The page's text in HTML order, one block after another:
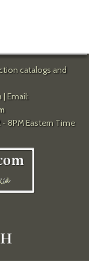
catalogs and
| Email:
8PM Eastern Time